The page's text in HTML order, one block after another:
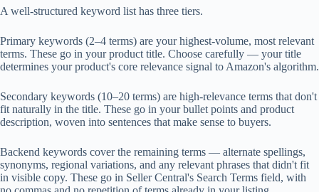
A well-structured keyword list has three tiers.
Primary keywords (2–4 terms) are your highest-volume, most relevant
terms. These go in your product title. Choose carefully — your title
determines your product's core relevance signal to Amazon's algorithm.
Secondary keywords (10–20 terms) are high-relevance terms that don't
fit naturally in the title. These go in your bullet points and product
description, woven into sentences that make sense to buyers.
Backend keywords cover the remaining terms — alternate spellings,
synonyms, regional variations, and any relevant phrases that didn't fit
in visible copy. These go in Seller Central's Search Terms field, with